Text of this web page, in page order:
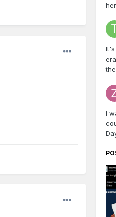
I